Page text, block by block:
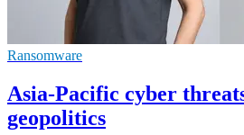
Ransomware
Asia-Pacific cyber
geopolitics